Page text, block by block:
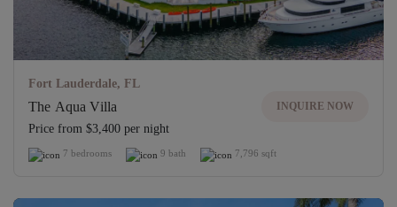
Fort Lauderdale, FL
The Aqua Villa
Price from $3,400 per night
INQUIRE NOW
7 bedrooms 9 bath 7,796 sqft